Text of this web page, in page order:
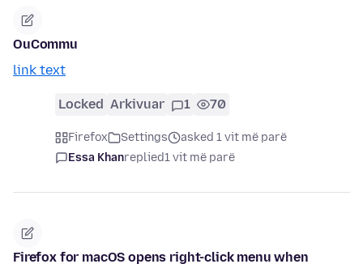
OuCommu
link text
Locked Arkivuar 1 70
Firefox Settings
asked 1 vit më parë
Essa Khanreplied1 vit më parë
Firefox for macOS opens right-click menu when